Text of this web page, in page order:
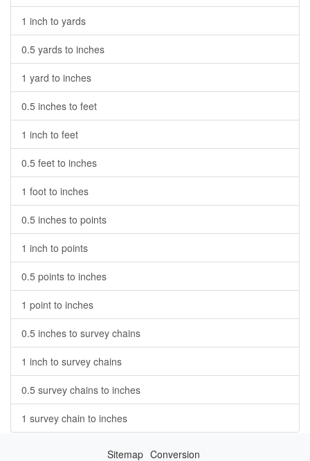
1 inch to yards
0.5 yards to inches
1 yard to inches
0.5 inches to feet
1 inch to feet
0.5 feet to inches
1 foot to inches
0.5 inches to points
1 inch to points
0.5 points to inches
1 point to inches
0.5 inches to survey chains
1 inch to survey chains
0.5 survey chains to inches
1 survey chain to inches
Sitemap Conversion